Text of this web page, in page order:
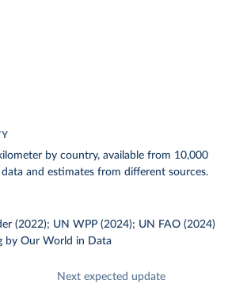
by country, available from 10,000
and estimates from different sources.
(2022); UN WPP (2024); UN FAO (2024)
by Our World in Data
Next expected update